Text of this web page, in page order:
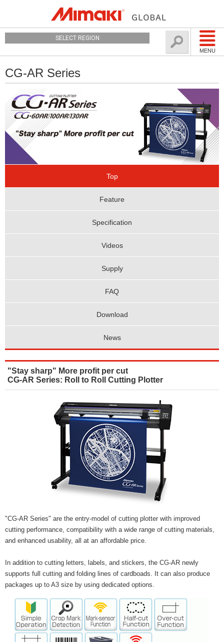
MENU
SELECT REGION
CG-AR Series
Top
Feature
Specification
Videos
Supply
FAQ
Download
News
"Stay sharp" More profit per cut
CG-AR Series: Roll to Roll Cutting Plotter
"CG-AR Series" are the entry-model of cutting plotter with improved
cutting performance, compatibility with a wide range of cutting materials,
and enhanced usability, all at an affordable price.
In addition to cutting letters, labels, and stickers, the CG-AR newly
supports full cutting and folding lines of cardboads. It can also produce
packages up to A3 size by using dedicated options.